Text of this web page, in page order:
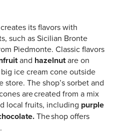
its flavors with
such as Sicilian Bronte
Piedmonte. Classic flavors
and hazelnutare on
ice cream cone outside
The shop’s sorbet and
are created from a mix
local fruits, including purple
The shop offers